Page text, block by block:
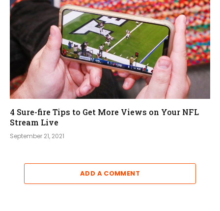
4 Sure-fire Tips to Get More Views on Your NFL
Stream Live
September 21, 2021
ADD A COMMENT